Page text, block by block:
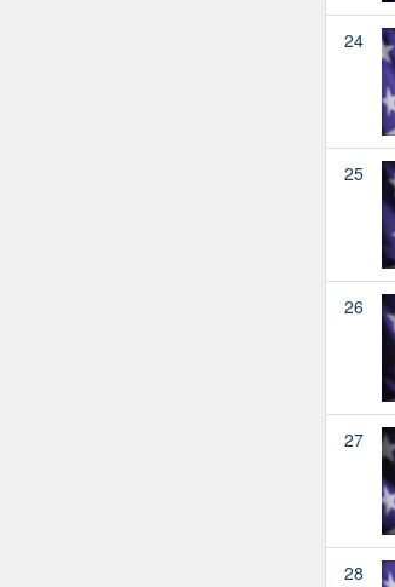
24
25
26
27
28